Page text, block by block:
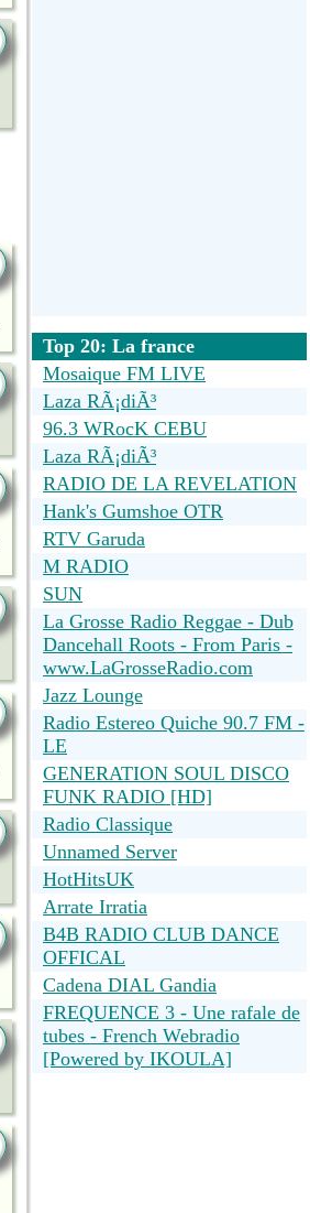
Top 20: La france
Mosaique FM LIVE
Laza RÃ¡diÃ³
96.3 WRocK CEBU
Laza RÃ¡diÃ³
RADIO DE LA REVELATION
Hank's Gumshoe OTR
RTV Garuda
M RADIO
SUN
La Grosse Radio Reggae - Dub
Dancehall Roots - From Paris -
www.LaGrosseRadio.com
Jazz Lounge
Radio Estereo Quiche 90.7 FM -
LE
GENERATION SOUL DISCO
FUNK RADIO [HD]
Radio Classique
Unnamed Server
HotHitsUK
Arrate Irratia
B4B RADIO CLUB DANCE
OFFICAL
Cadena DIAL Gandia
FREQUENCE 3 - Une rafale de
tubes - French Webradio
[Powered by IKOULA]